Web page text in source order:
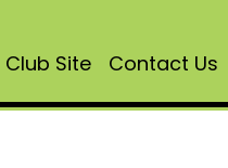
Club Site Contact Us